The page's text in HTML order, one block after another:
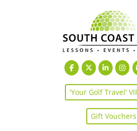
'Your Golf Travel'
Gift Vouchers